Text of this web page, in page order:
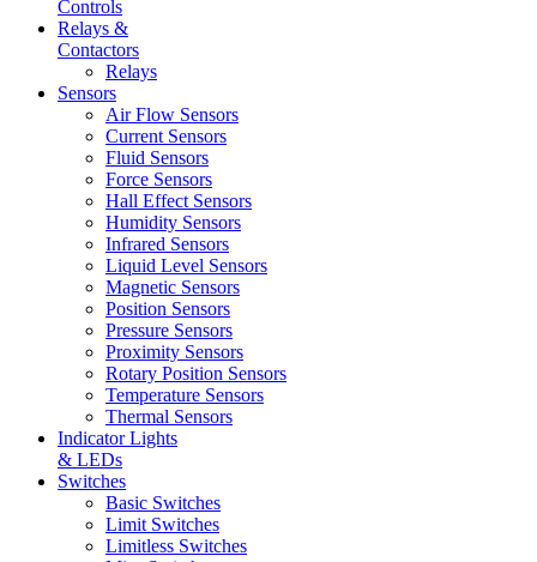
Controls
Relays &
Contactors
Relays
Sensors
Air Flow Sensors
Current Sensors
Fluid Sensors
Force Sensors
Hall Effect Sensors
Humidity Sensors
Infrared Sensors
Liquid Level Sensors
Magnetic Sensors
Position Sensors
Pressure Sensors
Proximity Sensors
Rotary Position Sensors
Temperature Sensors
Thermal Sensors
Indicator Lights
& LEDs
Switches
Basic Switches
Limit Switches
Limitless Switches